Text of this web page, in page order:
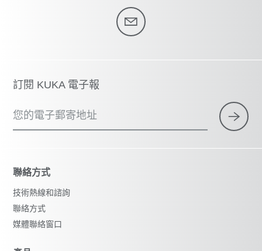
訂閱 KUKA 電子報
您的電子郵寄地址
聯絡方式
技術熱線和諮詢
聯絡方式
媒體聯絡窗口